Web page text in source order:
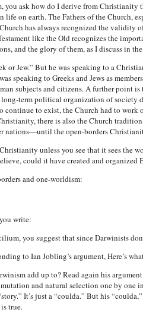
you ask how do I derive from
life on earth. The Fathers of the Church,
has always recognized the validity
like the Old recognizes the
and the glory of them, as I discuss in
or Jew.” But he was speaking to a
speaking to Greeks and Jews as
subjects and citizens. A further point
term political organization of society
to exist, the Church had to work
there is also the Church
nations—until the open-borders
unless you see that it sees
could it have created and
and one-worldism:
write:
you suggest that since Darwinists
to Ian Jobling’s argument, Here’s
add up to? Read again his
and natural selection one by one
It’s just a “coulda.” But his
true.